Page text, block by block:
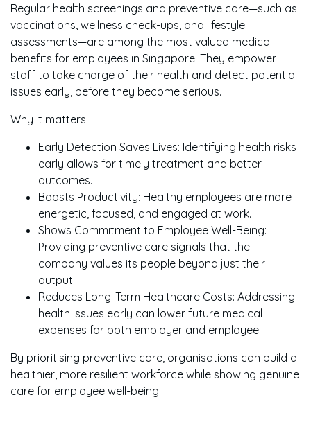
Regular health screenings and preventive care—such as
vaccinations, wellness check-ups, and lifestyle
assessments—are among the most valued medical
benefits for employees in Singapore. They empower
staff to take charge of their health and detect potential
issues early, before they become serious.
Why it matters:
Early Detection Saves Lives: Identifying health risks
early allows for timely treatment and better
outcomes.
Boosts Productivity: Healthy employees are more
energetic, focused, and engaged at work.
Shows Commitment to Employee Well-Being:
Providing preventive care signals that the
company values its people beyond just their
output.
Reduces Long-Term Healthcare Costs: Addressing
health issues early can lower future medical
expenses for both employer and employee.
By prioritising preventive care, organisations can build a
healthier, more resilient workforce while showing genuine
care for employee well-being.